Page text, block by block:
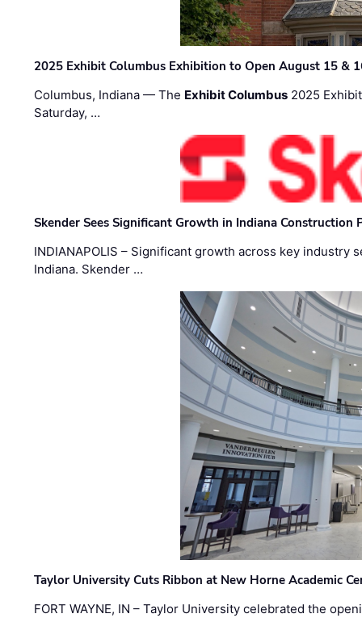
2025 Exhibit Columbus Exhibition to Open August 15 &
Columbus, Indiana — The Exhibit Columbus 2025
Saturday, …
Skender Sees Significant Growth in Indiana Construction
INDIANAPOLIS – Significant growth across key
Indiana. Skender …
Taylor University Cuts Ribbon at New Horne Academic
FORT WAYNE, IN – Taylor University celebrated the